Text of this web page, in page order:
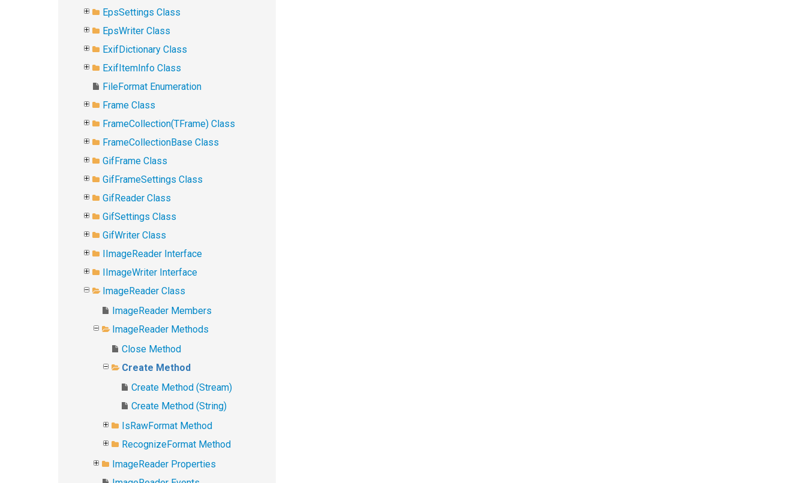
EpsSettings Class
EpsWriter Class
ExifDictionary Class
ExifItemInfo Class
FileFormat Enumeration
Frame Class
FrameCollection(TFrame) Class
FrameCollectionBase Class
GifFrame Class
GifFrameSettings Class
GifReader Class
GifSettings Class
GifWriter Class
IImageReader Interface
IImageWriter Interface
ImageReader Class
ImageReader Members
ImageReader Methods
Close Method
Create Method
Create Method (Stream)
Create Method (String)
IsRawFormat Method
RecognizeFormat Method
ImageReader Properties